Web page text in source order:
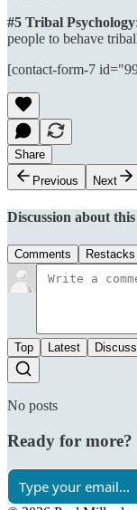
#5 Tribal Psychology
people to behave
[contact-form-7
Share
Previous
Next
Discussion about
Comments Restacks
Top Latest
No posts
Ready for more?